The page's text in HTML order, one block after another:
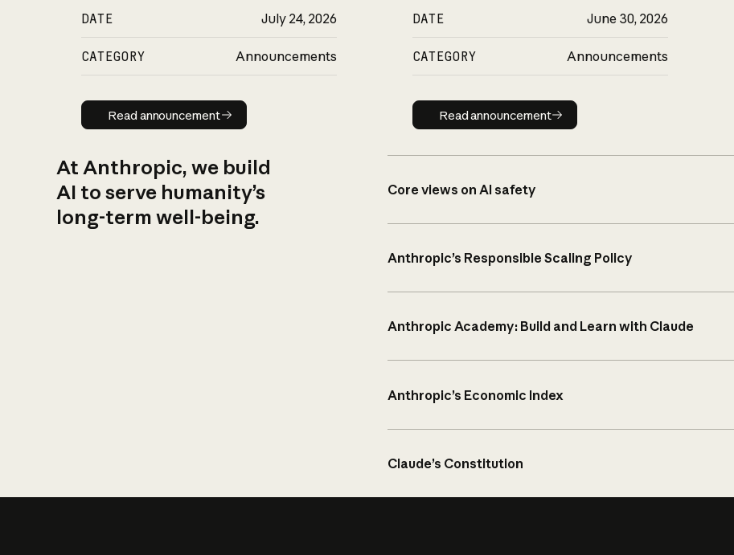
DATE July 24, 2026
CATEGORY Announcements
Read announcement
Read announcement
DATE June 30, 2026
CATEGORY Announcements
Read announcement
Read announcement
At Anthropic, we build
AI to serve humanity’s
long-term well-being.
Core views on AI safety
Anthropic’s Responsible Scaling Policy
Anthropic Academy: Build and Learn with Claude
Anthropic’s Economic Index
Claude’s Constitution